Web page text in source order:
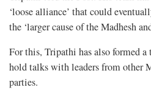
‘loose alliance’ that could
the ‘larger cause of the Madhesh
For this, Tripathi has also formed a
hold talks with leaders from other
parties.